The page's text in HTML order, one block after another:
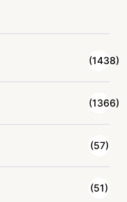
(1438)
(1366)
(57)
(51)